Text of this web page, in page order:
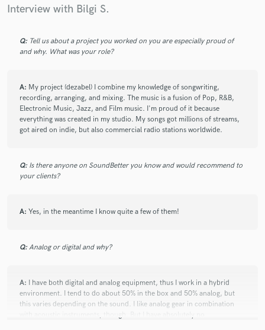
As always an awesome experience to work with Bilgi!!
star star star
4 years agobyRoundrobin
Bilgi is such a talented producer! He was very kind with
4 years agoby
Bilgi!
Interview with Bilgi S.
Q: Tell us about a project you worked on you are especially proud of
and why. What was your role?
A: My project (dezabel) I combine my knowledge of songwriting,
recording, arranging, and mixing. The music is a fusion of Pop, R&B,
Electronic Music, Jazz, and Film music. I'm proud of it because
everything was created in my studio. My songs got millions of streams,
got aired on indie, but also commercial radio stations worldwide.
Q: Is there anyone on SoundBetter you know and would recommend to
your clients?
A: Yes, in the meantime I know quite a few of them!
Q: Analog or digital and why?
A: I have both digital and analog equipment, thus I work in a hybrid
environment. I tend to do about 50% in the box and 50% analog, but
this varies depending on the sound. I like analog gear in combination